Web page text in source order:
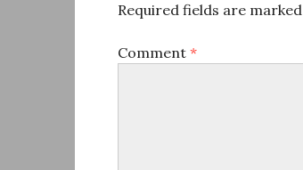
Required fields are marked
Comment *